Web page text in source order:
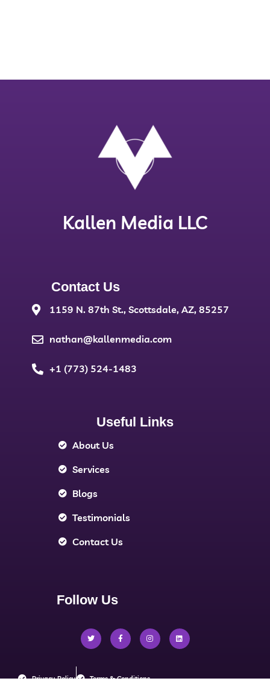
Kallen Media LLC
Contact Us
1159 N. 87th St., Scottsdale, AZ, 85257
nathan@kallenmedia.com
+1 (773) 524-1483
Useful Links
About Us
Services
Blogs
Testimonials
Contact Us
Follow Us
Privacy Policy Terms & Conditions